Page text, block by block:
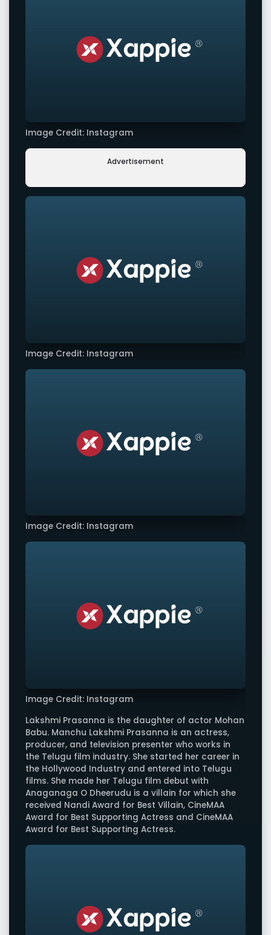
Image Credit: Instagram
Advertisement
Image Credit: Instagram
Image Credit: Instagram
Image Credit: Instagram
Lakshmi Prasanna is the daughter of actor Mohan
Babu. Manchu Lakshmi Prasanna is an actress,
producer, and television presenter who works in
the Telugu film industry. She started her career in
the Hollywood Industry and entered into Telugu
films. She made her Telugu film debut with
Anaganaga O Dheerudu is a villain for which she
received Nandi Award for Best Villain, CineMAA
Award for Best Supporting Actress and CineMAA
Award for Best Supporting Actress.